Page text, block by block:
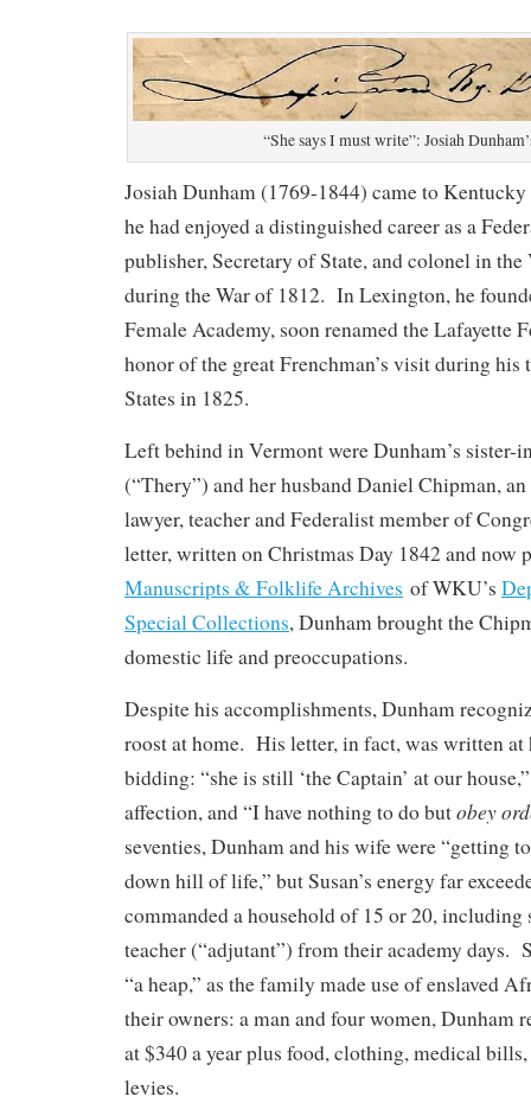
“She says I must write”: Josiah
Josiah Dunham (1769-1844) came to
he had enjoyed a distinguished career as a
publisher, Secretary of State, and colonel in
during the War of 1812. In Lexington, he
Female Academy, soon renamed the Lafayette
honor of the great Frenchman’s visit during his
States in 1825.
Left behind in Vermont were Dunham’s sister-
(“Thery”) and her husband Daniel Chipman,
lawyer, teacher and Federalist member of
letter, written on Christmas Day 1842 and now
Manuscripts & Folklife Archives of WKU’s
Special Collections, Dunham brought the
domestic life and preoccupations.
Despite his accomplishments, Dunham
roost at home. His letter, in fact, was written at
bidding: “she is still ‘the Captain’ at our
affection, and “I have nothing to do butobey
seventies, Dunham and his wife were “getting
down hill of life,” but Susan’s energy far
commanded a household of 15 or 20, including
teacher (“adjutant”) from their academy days.
“a heap,” as the family made use of enslaved
their owners: a man and four women, Dunham
at $340 a year plus food, clothing, medical
levies.